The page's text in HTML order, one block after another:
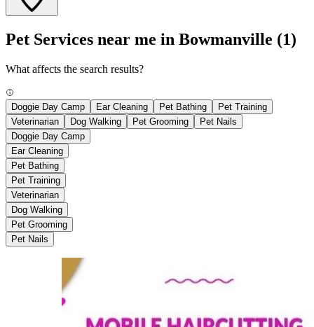
Pet Services near me in Bowmanville (1)
What affects the search results?
Doggie Day Camp Ear Cleaning Pet Bathing
Pet Training
Veterinarian
Dog Walking Pet Grooming
Pet Nails
Doggie Day Camp
Ear Cleaning
Pet Bathing
Pet Training
Veterinarian
Dog Walking
Pet Grooming
Pet Nails